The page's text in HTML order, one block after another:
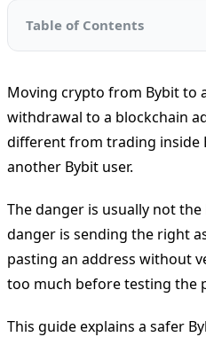
Table of Contents
Moving crypto from Bybit to
withdrawal to a blockchain
different from trading inside
another Bybit user.
The danger is usually not
danger is sending the right
pasting an address without
too much before testing the
This guide explains a safer